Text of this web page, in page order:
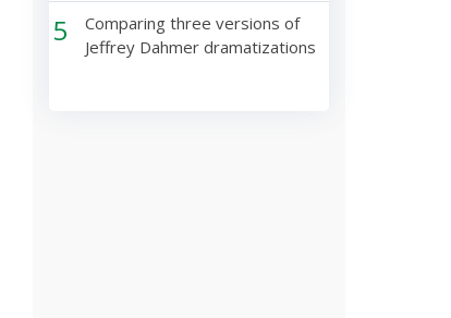
5
Comparing three versions of
Jeffrey Dahmer dramatizations